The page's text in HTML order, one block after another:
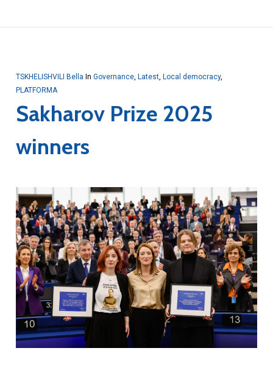
TSKHELISHVILI Bella In Governance, Latest, Local democracy,
PLATFORMA
Sakharov Prize 2025
winners